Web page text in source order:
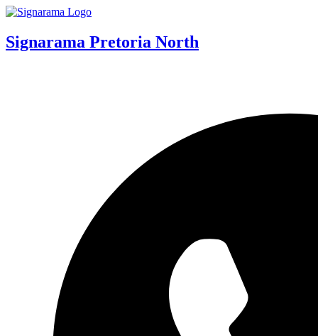
Signarama Pretoria North